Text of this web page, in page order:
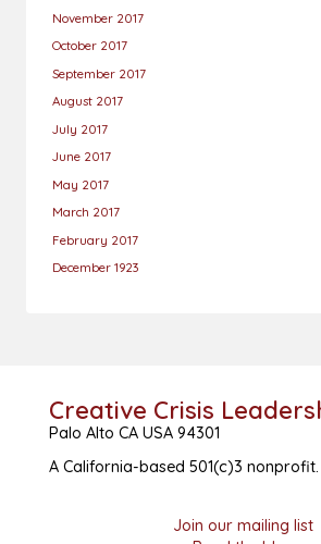
November 2017
October 2017
September 2017
August 2017
July 2017
June 2017
May 2017
March 2017
February 2017
December 1923
Creative Crisis
Palo Alto CA USA 94301
A California-based 501(c)3 nonprofit.
Join our mailing list